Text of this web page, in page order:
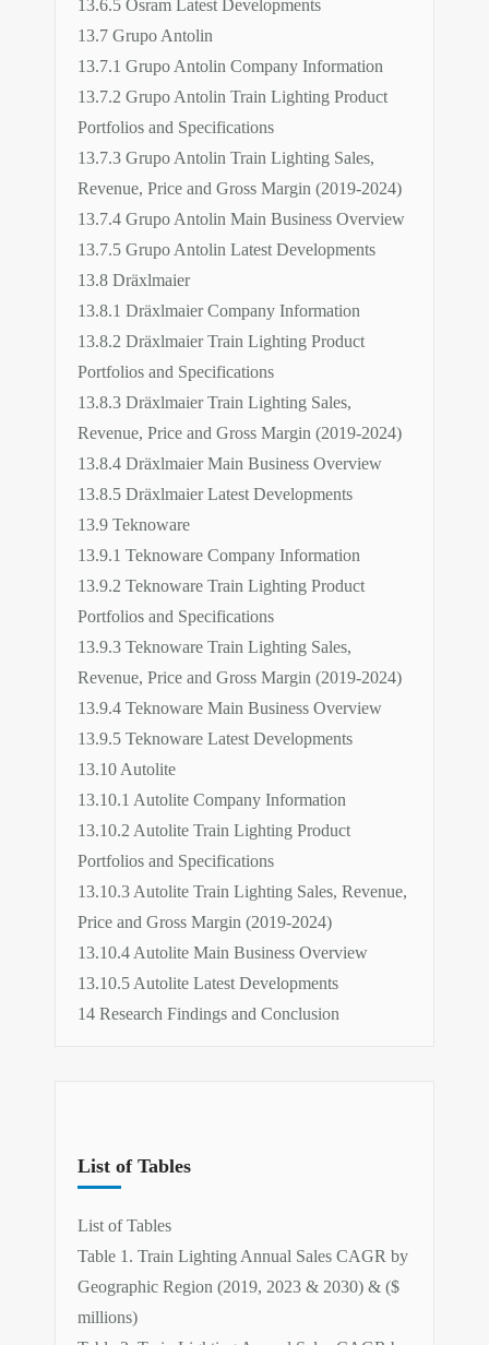
13.6.5 Osram Latest Developments
13.7 Grupo Antolin
13.7.1 Grupo Antolin Company Information
13.7.2 Grupo Antolin Train Lighting Product
Portfolios and Specifications
13.7.3 Grupo Antolin Train Lighting Sales,
Revenue, Price and Gross Margin (2019-2024)
13.7.4 Grupo Antolin Main Business Overview
13.7.5 Grupo Antolin Latest Developments
13.8 Dräxlmaier
13.8.1 Dräxlmaier Company Information
13.8.2 Dräxlmaier Train Lighting Product
Portfolios and Specifications
13.8.3 Dräxlmaier Train Lighting Sales,
Revenue, Price and Gross Margin (2019-2024)
13.8.4 Dräxlmaier Main Business Overview
13.8.5 Dräxlmaier Latest Developments
13.9 Teknoware
13.9.1 Teknoware Company Information
13.9.2 Teknoware Train Lighting Product
Portfolios and Specifications
13.9.3 Teknoware Train Lighting Sales,
Revenue, Price and Gross Margin (2019-2024)
13.9.4 Teknoware Main Business Overview
13.9.5 Teknoware Latest Developments
13.10 Autolite
13.10.1 Autolite Company Information
13.10.2 Autolite Train Lighting Product
Portfolios and Specifications
13.10.3 Autolite Train Lighting Sales, Revenue,
Price and Gross Margin (2019-2024)
13.10.4 Autolite Main Business Overview
13.10.5 Autolite Latest Developments
14 Research Findings and Conclusion
List of Tables
List of Tables
Table 1. Train Lighting Annual Sales CAGR by
Geographic Region (2019, 2023 & 2030) & ($
millions)